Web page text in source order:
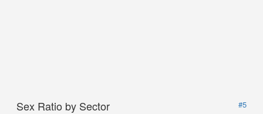
Sex Ratio by Sector
#5